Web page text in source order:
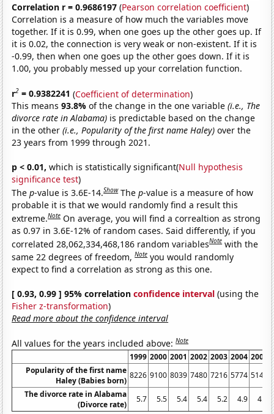
Correlation r = 0.9686197 (Pearson correlation coefficient)
Correlation is a measure of how much the variables move
together. If it is 0.99, when one goes up the other goes up. If
it is 0.02, the connection is very weak or non-existent. If it is
-0.99, then when one goes up the other goes down. If it is
1.00, you probably messed up your correlation function.
r2 = 0.9382241 (Coefficient of determination)
This means93.8%of the change in the one variable(i.e., The
divorce rate in Alabama) is predictable based on the change
in the other(i.e., Popularity of the first name Haley) over the
23 years from 1999 through 2021.
p < 0.01, which is statistically significant(Null hypothesis
significance test)
Thep-value is 3.6E-14.Show Thep-value is a measure of how
probable it is that we would randomly find a result this
extreme.Note On average, you will find a correaltion as strong
as 0.97 in 3.6E-12% of random cases. Said differently, if you
correlated 28,062,334,468,186 random variablesNote with the
same 22 degrees of freedom,Note you would randomly
expect to find a correlation as strong as this one.
[ 0.93, 0.99 ] 95% correlationconfidence interval (using the
Fisher z-transformation)
Read more about the confidence interval
All values for the years included above:Note
1999 2000 2001 2002 2003 2004 2005
Popularity of the first name
Haley (Babies born)
8226 9100 8039 7480 7216 5774 5145
The divorce rate in Alabama
(Divorce rate)
5.7 5.5 5.4 5.4 5.2 4.9 4.9